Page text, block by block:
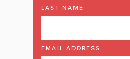
LAST NAME
EMAIL ADDRESS